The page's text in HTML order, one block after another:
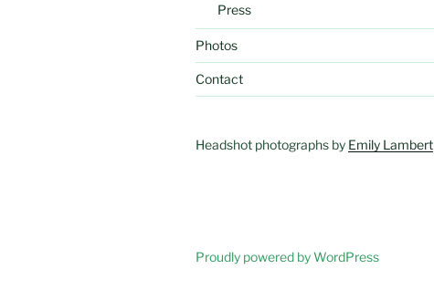
Press
Photos
Contact
Headshot photographs by Emily Lambert
Proudly powered by WordPress